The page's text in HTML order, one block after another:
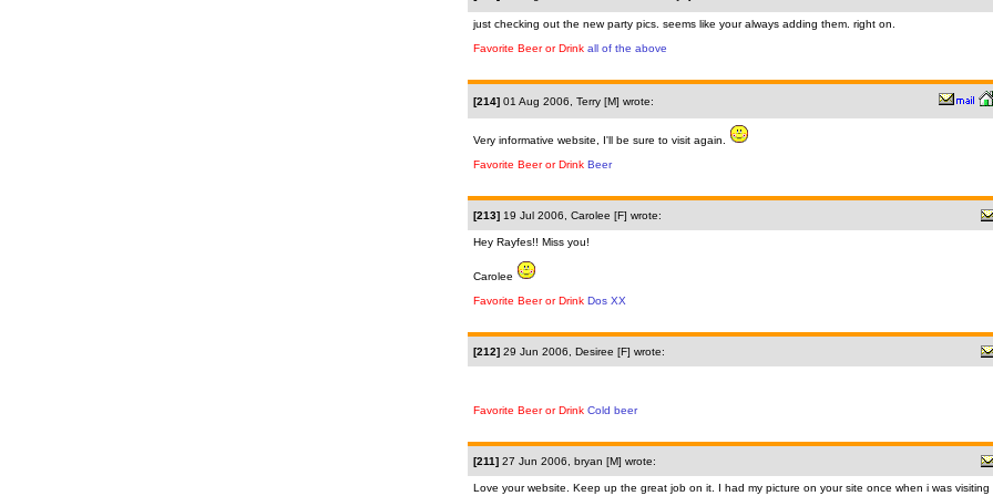
just checking out the new party pics. seems like your always adding them. right on.
Favorite Beer or Drink all of the above
[214] 01 Aug 2006, Terry [M] wrote:
Very informative website, I'll be sure to visit again.
Favorite Beer or Drink Beer
[213] 19 Jul 2006, Carolee [F] wrote:
Hey Rayfes!! Miss you!
Carolee
Favorite Beer or Drink Dos XX
[212] 29 Jun 2006, Desiree [F] wrote:
Favorite Beer or Drink Cold beer
[211] 27 Jun 2006, bryan [M] wrote:
Love your website. Keep up the great job on it. I had my picture on your site once when i was visiting